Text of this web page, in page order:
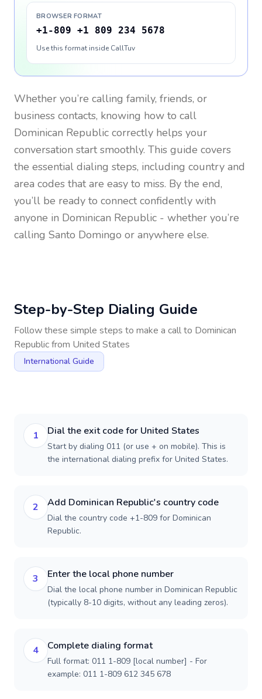
BROWSER FORMAT
+1-809 +1 809 234 5678
Use this format inside CallTuv
Whether you’re calling family, friends, or
business contacts, knowing how to call
Dominican Republic correctly helps your
conversation start smoothly. This guide covers
the essential dialing steps, including country and
area codes that are easy to miss. By the end,
you’ll be ready to connect confidently with
anyone in Dominican Republic - whether you’re
calling Santo Domingo or anywhere else.
Step-by-Step Dialing Guide
Follow these simple steps to make a call to Dominican
Republicfrom United States
International Guide
1 Dial the exit code for United States
Start by dialing 011 (or use + on mobile). This is
the international dialing prefix for United States.
2 Add Dominican Republic's country code
Dial the country code +1-809 for Dominican
Republic.
3 Enter the local phone number
Dial the local phone number in Dominican Republic
(typically 8-10 digits, without any leading zeros).
4 Complete dialing format
Full format: 011 1-809 [local number] - For
example: 011 1-809 612 345 678